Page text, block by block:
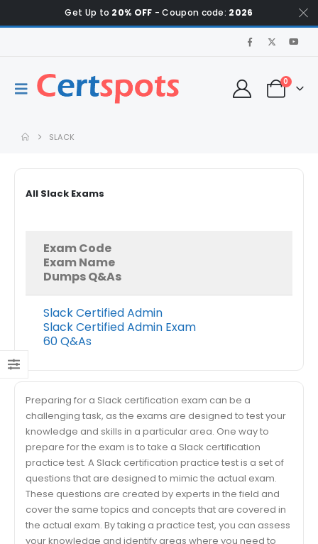
Get Up to 20% OFF - Coupon code: 2026
0
SLACK
All Slack Exams
Exam Code
Exam Name
Dumps Q&As
Slack Certified Admin
Slack Certified Admin Exam
60 Q&As
Preparing for a Slack certification exam can be a
challenging task, as the exams are designed to test your
knowledge and skills in a particular area. One way to
prepare for the exam is to take a Slack certification
practice test. A Slack certification practice test is a set of
questions that are designed to mimic the actual exam.
These questions are created by experts in the field and
cover the same topics and concepts that are covered in
the actual exam. By taking a practice test, you can assess
your knowledge and identify areas where you need to